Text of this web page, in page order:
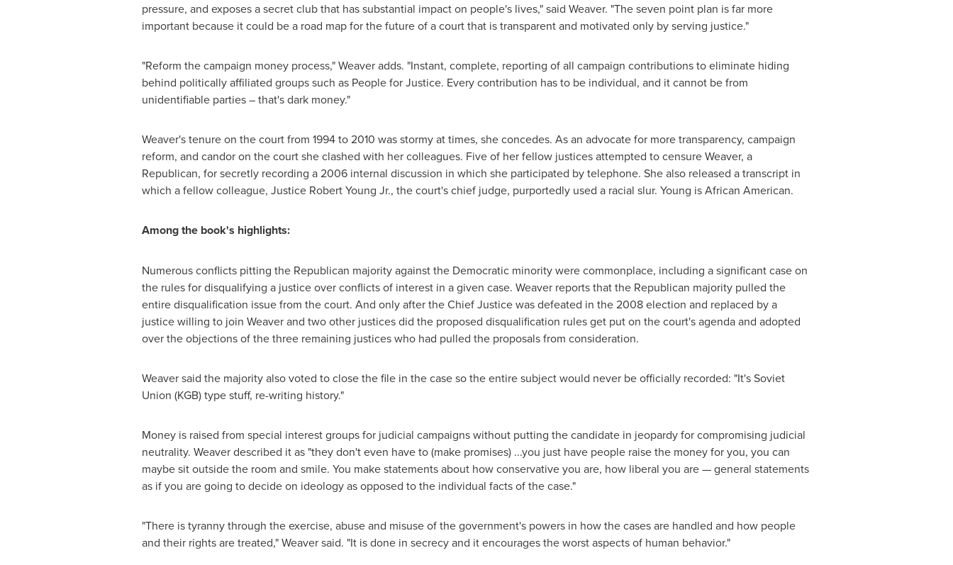
pressure, and exposes a secret club that has substantial impact on people's lives," said Weaver. "The seven point plan is far more
important because it could be a road map for the future of a court that is transparent and motivated only by serving justice."
"Reform the campaign money process," Weaver adds. "Instant, complete, reporting of all campaign contributions to eliminate hiding
behind politically affiliated groups such as People for Justice. Every contribution has to be individual, and it cannot be from
unidentifiable parties – that's dark money."
Weaver's tenure on the court from 1994 to 2010 was stormy at times, she concedes. As an advocate for more transparency, campaign
reform, and candor on the court she clashed with her colleagues. Five of her fellow justices attempted to censure Weaver, a
Republican, for secretly recording a 2006 internal discussion in which she participated by telephone. She also released a transcript in
which a fellow colleague, Justice Robert Young Jr., the court's chief judge, purportedly used a racial slur. Young is African American.
Among the book's highlights:
Numerous conflicts pitting the Republican majority against the Democratic minority were commonplace, including a significant case on
the rules for disqualifying a justice over conflicts of interest in a given case. Weaver reports that the Republican majority pulled the
entire disqualification issue from the court. And only after the Chief Justice was defeated in the 2008 election and replaced by a
justice willing to join Weaver and two other justices did the proposed disqualification rules get put on the court's agenda and adopted
over the objections of the three remaining justices who had pulled the proposals from consideration.
Weaver said the majority also voted to close the file in the case so the entire subject would never be officially recorded: "It'sSoviet
Union (KGB) type stuff, re-writing history."
Money is raised from special interest groups for judicial campaigns without putting the candidate in jeopardy for compromising judicial
neutrality. Weaver described it as "they don't even have to (make promises) ...you just have people raise the money for you, you can
maybe sit outside the room and smile. You make statements about how conservative you are, how liberal you are — general statements
as if you are going to decide on ideology as opposed to the individual facts of the case."
"There is tyranny through the exercise, abuse and misuse of the government's powers in how the cases are handled and how people
and their rights are treated," Weaver said. "It is done in secrecy and it encourages the worst aspects of human behavior."